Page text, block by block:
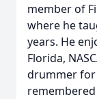
member of
where he
years. He
Florida,
drummer for